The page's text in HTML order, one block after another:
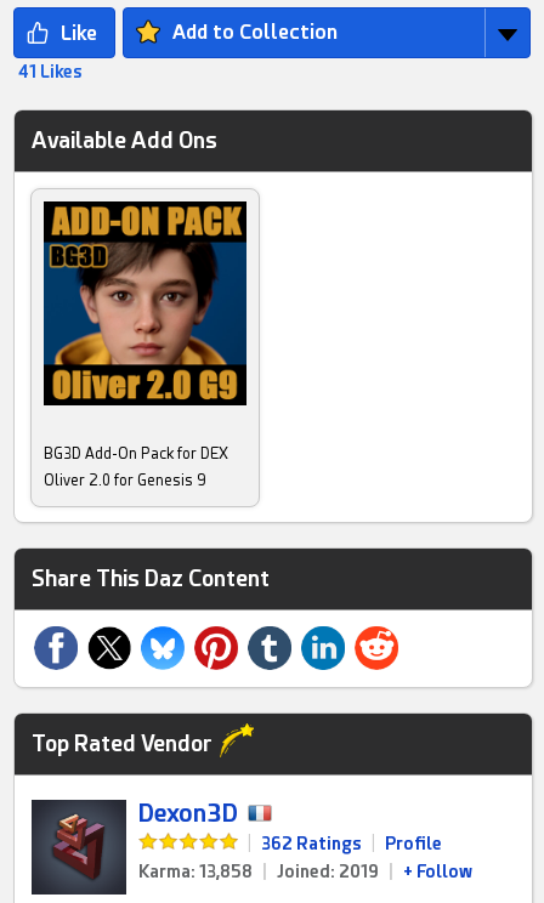
Add to Collection
41 Likes
Available Add Ons
BG3D Add-On Pack for DEX
Oliver 2.0 for Genesis 9
Share This Daz Content
Top Rated Vendor
Dexon3D
362 Ratings
Profile
Karma: 13,858
Joined: 2019 + Follow